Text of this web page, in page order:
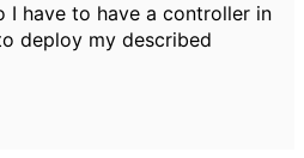
I have to have a controller in
deploy my described